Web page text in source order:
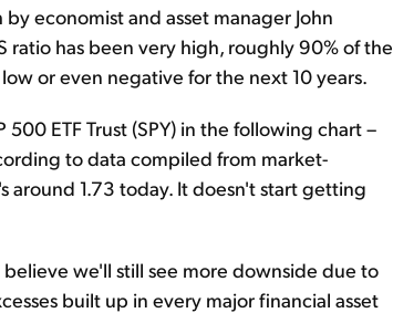
economist and asset manager John
ratio has been very high, roughly 90% of the
or even negative for the next 10 years.
ETF Trust (SPY) in the following chart –
to data compiled from market-
around 1.73 today. It doesn't start getting
we'll still see more downside due to
built up in every major financial asset